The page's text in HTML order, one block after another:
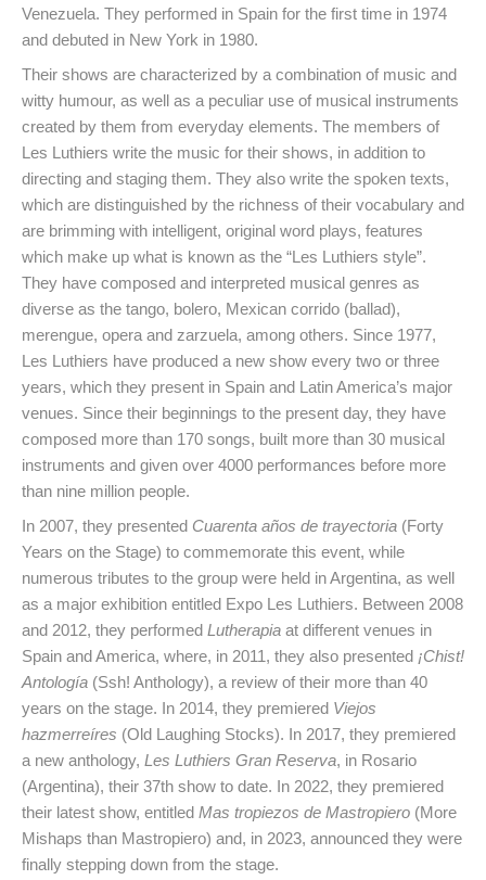
Venezuela. They performed in Spain for the first time in 1974
and debuted in New York in 1980.
Their shows are characterized by a combination of music and
witty humour, as well as a peculiar use of musical instruments
created by them from everyday elements. The members of
Les Luthiers write the music for their shows, in addition to
directing and staging them. They also write the spoken texts,
which are distinguished by the richness of their vocabulary and
are brimming with intelligent, original word plays, features
which make up what is known as the “Les Luthiers style”.
They have composed and interpreted musical genres as
diverse as the tango, bolero, Mexican corrido (ballad),
merengue, opera and zarzuela, among others. Since 1977,
Les Luthiers have produced a new show every two or three
years, which they present in Spain and Latin America’s major
venues. Since their beginnings to the present day, they have
composed more than 170 songs, built more than 30 musical
instruments and given over 4000 performances before more
than nine million people.
In 2007, they presented Cuarenta años de trayectoria (Forty
Years on the Stage) to commemorate this event, while
numerous tributes to the group were held in Argentina, as well
as a major exhibition entitled Expo Les Luthiers. Between 2008
and 2012, they performed Lutherapia at different venues in
Spain and America, where, in 2011, they also presented ¡Chist!
Antología (Ssh! Anthology), a review of their more than 40
years on the stage. In 2014, they premiered Viejos
hazmerreíres (Old Laughing Stocks). In 2017, they premiered
a new anthology, Les Luthiers Gran Reserva, in Rosario
(Argentina), their 37th show to date. In 2022, they premiered
their latest show, entitled Mas tropiezos de Mastropiero (More
Mishaps than Mastropiero) and, in 2023, announced they were
finally stepping down from the stage.